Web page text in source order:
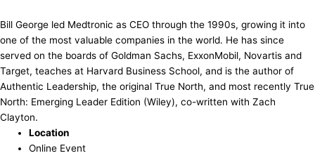
​Bill George led Medtronic as CEO through the 1990s, growing it into
one of the most valuable companies in the world. He has since
served on the boards of Goldman Sachs, ExxonMobil, Novartis and
Target, teaches at Harvard Business School, and is the author of
Authentic Leadership, the original True North, and most recently True
North: Emerging Leader Edition (Wiley), co-written with Zach
Clayton.
Location
Online Event